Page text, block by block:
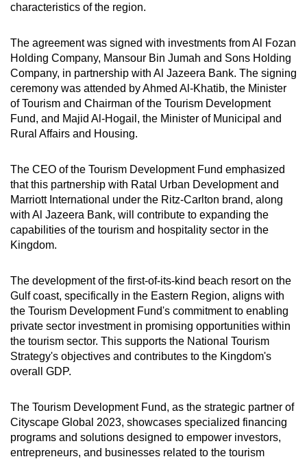
characteristics of the region.
The agreement was signed with investments from Al Fozan
Holding Company, Mansour Bin Jumah and Sons Holding
Company, in partnership with Al Jazeera Bank. The signing
ceremony was attended by Ahmed Al-Khatib, the Minister
of Tourism and Chairman of the Tourism Development
Fund, and Majid Al-Hogail, the Minister of Municipal and
Rural Affairs and Housing.
The CEO of the Tourism Development Fund emphasized
that this partnership with Ratal Urban Development and
Marriott International under the Ritz-Carlton brand, along
with Al Jazeera Bank, will contribute to expanding the
capabilities of the tourism and hospitality sector in the
Kingdom.
The development of the first-of-its-kind beach resort on the
Gulf coast, specifically in the Eastern Region, aligns with
the Tourism Development Fund's commitment to enabling
private sector investment in promising opportunities within
the tourism sector. This supports the National Tourism
Strategy's objectives and contributes to the Kingdom's
overall GDP.
The Tourism Development Fund, as the strategic partner of
Cityscape Global 2023, showcases specialized financing
programs and solutions designed to empower investors,
entrepreneurs, and businesses related to the tourism